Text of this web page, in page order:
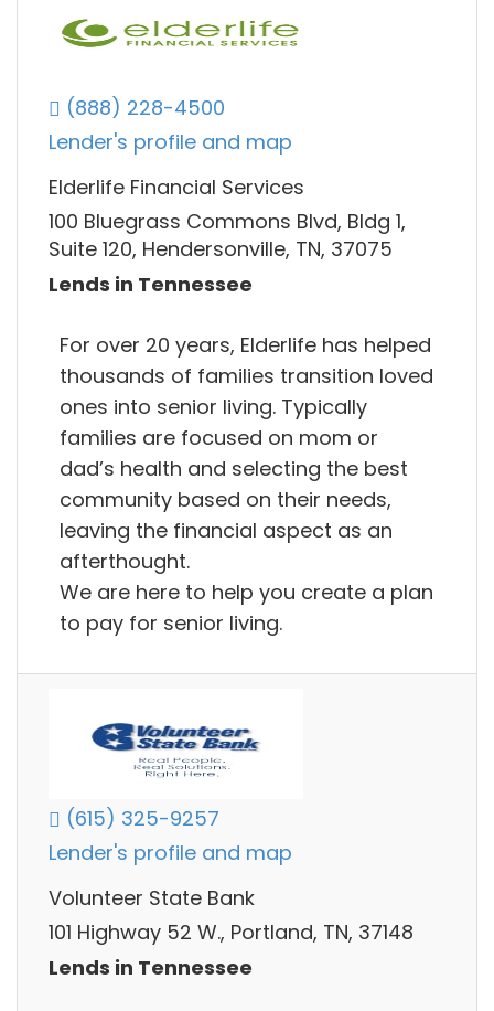
(888) 228-4500
Lender's profile and map
Elderlife Financial Services
100 Bluegrass Commons Blvd, Bldg 1,
Suite 120, Hendersonville, TN, 37075
Lends in Tennessee
For over 20 years, Elderlife has helped
thousands of families transition loved
ones into senior living. Typically
families are focused on mom or
dad’s health and selecting the best
community based on their needs,
leaving the financial aspect as an
afterthought.
We are here to help you create a plan
to pay for senior living.
(615) 325-9257
Lender's profile and map
Volunteer State Bank
101 Highway 52 W., Portland, TN, 37148
Lends in Tennessee